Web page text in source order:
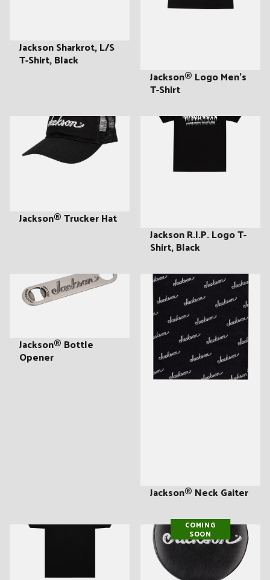
Jackson Sharkrot, L/S
T-Shirt, Black
Jackson® Logo Men's
T-Shirt
Jackson® Trucker Hat
Jackson R.I.P. Logo T-
Shirt, Black
Jackson® Bottle
Opener
Jackson® Neck Gaiter
COMING
SOON